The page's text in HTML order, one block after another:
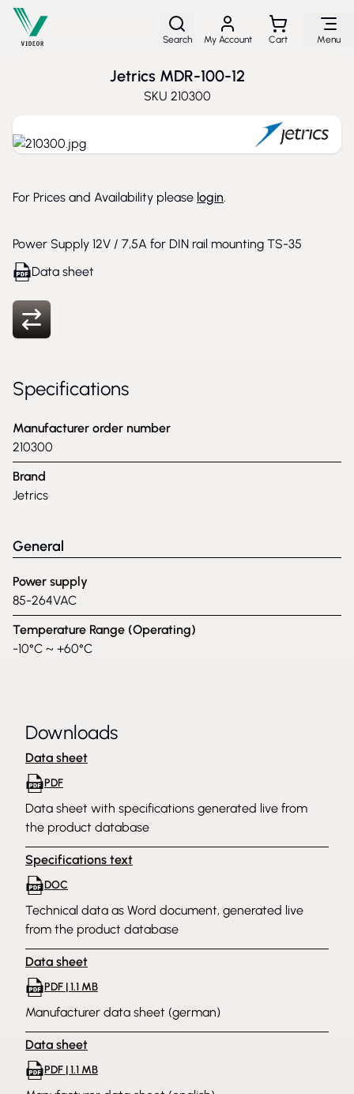
Skip to Content
Search My Account Cart Menu
Jetrics MDR-100-12
SKU 210300
Power Supply 12V / 7,5A for DIN rail mounting TS-35
For Prices and Availability please login.
Data sheet
Specifications
Manufacturer order number
210300
Brand
Jetrics
General
Power supply
85-264VAC
Temperature Range (Operating)
-10°C ~ +60°C
Downloads
Data sheet
PDF
Data sheet with specifications generated live from
the product database
Specifications text
DOC
Technical data as Word document, generated live
from the product database
Data sheet
PDF | 1.1 MB
Manufacturer data sheet (german)
Data sheet
PDF | 1.1 MB